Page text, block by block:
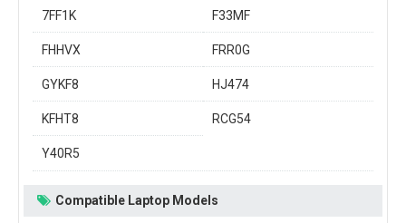
7FF1K F33MF
FHHVX FRR0G
GYKF8 HJ474
KFHT8 RCG54
Y40R5
Compatible Laptop Models